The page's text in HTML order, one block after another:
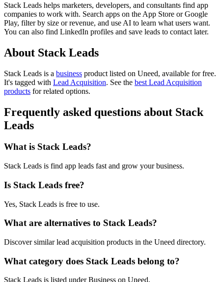
Stack Leads helps marketers, developers, and consultants find app
companies to work with. Search apps on the App Store or Google
Play, filter by size or revenue, and use AI to learn what users want.
You can also find LinkedIn profiles and save leads to contact later.
About Stack Leads
Stack Leads is a business product listed on Uneed, available for free.
It's tagged with Lead Acquisition. See the best Lead Acquisition
products for related options.
Frequently asked questions about Stack
Leads
What is Stack Leads?
Stack Leads is find app leads fast and grow your business.
Is Stack Leads free?
Yes, Stack Leads is free to use.
What are alternatives to Stack Leads?
Discover similar lead acquisition products in the Uneed directory.
What category does Stack Leads belong to?
Stack Leads is listed under Business on Uneed.